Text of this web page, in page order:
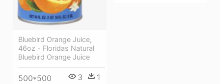
Bluebird Orange Juice,
46oz - Floridas Natural
Bluebird Orange Juice
500*500 3 1